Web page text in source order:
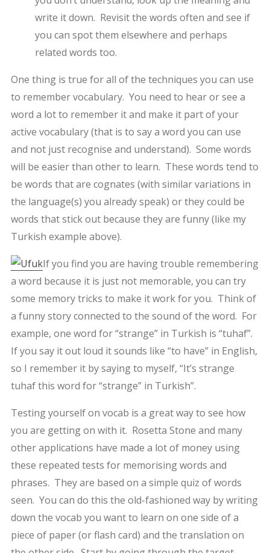
write it down. Revisit the words often and see if
you can spot them elsewhere and perhaps
related words too.
One thing is true for all of the techniques you can use
to remember vocabulary. You need to hear or see a
word a lot to remember it and make it part of your
active vocabulary (that is to say a word you can use
and not just recognise and understand). Some words
will be easier than other to learn. These words tend to
be words that are cognates (with similar variations in
the language(s) you already speak) or they could be
words that stick out because they are funny (like my
Turkish example above).
If you find you are having trouble remembering
a word because it is just not memorable, you can try
some memory tricks to make it work for you. Think of
a funny story connected to the sound of the word. For
example, one word for “strange” in Turkish is “tuhaf”.
If you say it out loud it sounds like “to have” in English,
so I remember it by saying to myself, “It’s strange
tuhaf this word for “strange” in Turkish”.
Testing yourself on vocab is a great way to see how
you are getting on with it. Rosetta Stone and many
other applications have made a lot of money using
these repeated tests for memorising words and
phrases. They are based on a simple quiz of words
seen. You can do this the old-fashioned way by writing
down the vocab you want to learn on one side of a
piece of paper (or flash card) and the translation on